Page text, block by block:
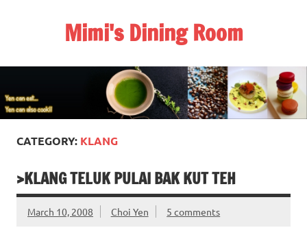
Mimi's Dining Room
CATEGORY: KLANG
>KLANG TELUK PULAI BAK KUT TEH
March 10, 2008 Choi Yen 5 comments